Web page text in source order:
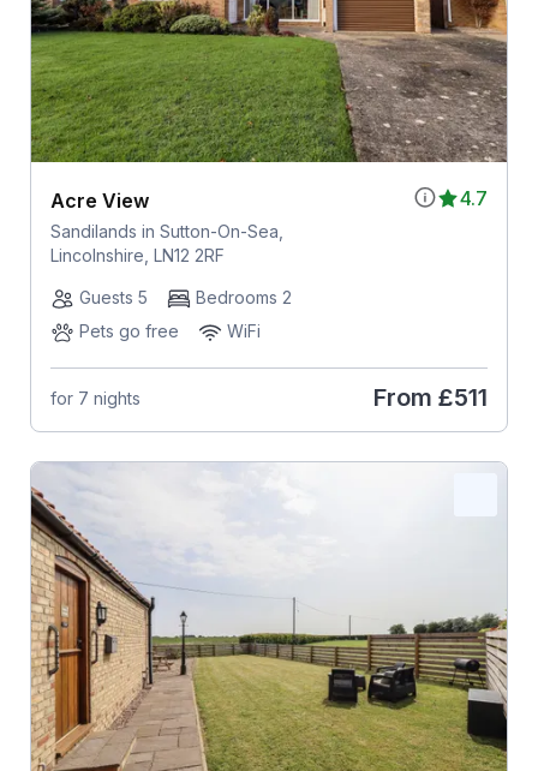
4.7
Acre View
Sandilands in Sutton-On-Sea,
Lincolnshire, LN12 2RF
Guests 5
Bedrooms 2
Pets go free
WiFi
for 7 nights From £511